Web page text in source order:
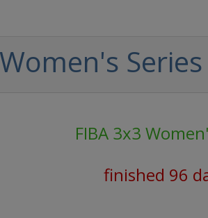
Series
FIBA 3x3
finished 96